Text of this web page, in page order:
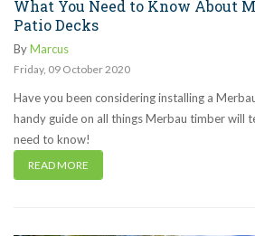
What You Need to Know About
Patio Decks
ByMarcus
Friday, 09 October2020
Have you been considering installing a
handy guide on all things Merbau timber will
need to know!
READ MORE